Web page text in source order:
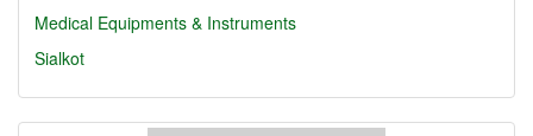
Medical Equipments & Instruments
Sialkot